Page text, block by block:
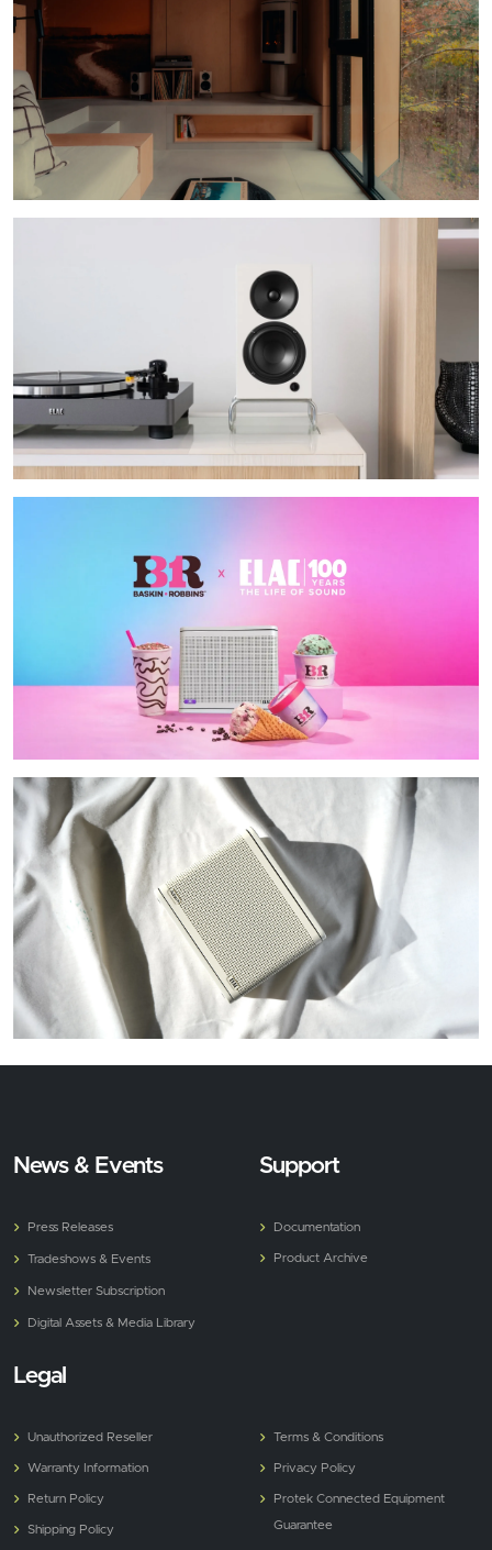
News & Events
Press Releases
Tradeshows & Events
Newsletter Subscription
Digital Assets & Media Library
Support
Documentation
Product Archive
Legal
Unauthorized Reseller
Warranty Information
Return Policy
Shipping Policy
Terms & Conditions
Privacy Policy
Protek Connected Equipment
Guarantee